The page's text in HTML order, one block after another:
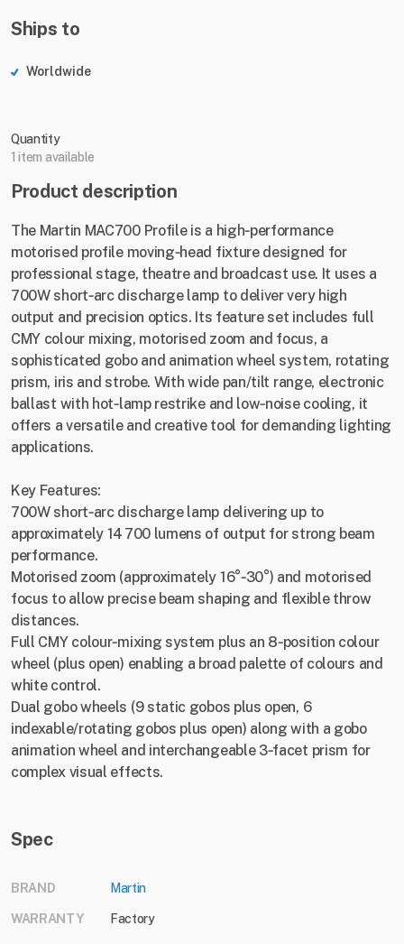
Ships to
Worldwide
Quantity
1 item available
Product description
The Martin MAC700 Profile is a high‑performance
motorised profile moving‑head fixture designed for
professional stage, theatre and broadcast use. It uses a
700W short‑arc discharge lamp to deliver very high
output and precision optics. Its feature set includes full
CMY colour mixing, motorised zoom and focus, a
sophisticated gobo and animation wheel system, rotating
prism, iris and strobe. With wide pan/tilt range, electronic
ballast with hot‑lamp restrike and low‑noise cooling, it
offers a versatile and creative tool for demanding lighting
applications.
Key Features:
700W short‑arc discharge lamp delivering up to
approximately 14 700 lumens of output for strong beam
performance.
Motorised zoom (approximately 16°‑30°) and motorised
focus to allow precise beam shaping and flexible throw
distances.
Full CMY colour‐mixing system plus an 8‑position colour
wheel (plus open) enabling a broad palette of colours and
white control.
Dual gobo wheels (9 static gobos plus open, 6
indexable/rotating gobos plus open) along with a gobo
animation wheel and interchangeable 3‑facet prism for
complex visual effects.
Spec
BRAND Martin
WARRANTY Factory